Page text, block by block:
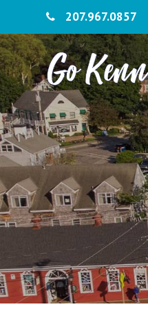
207.967.0857